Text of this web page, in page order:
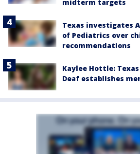
midterm targets
Texas investigates
of Pediatrics over
recommendations
Kaylee Hottle:
Deaf establishes